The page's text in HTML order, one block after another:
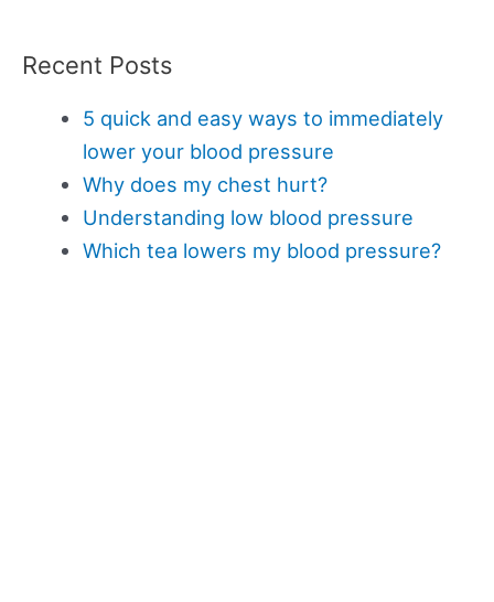
Recent Posts
5 quick and easy ways to immediately
lower your blood pressure
Why does my chest hurt?
Understanding low blood pressure
Which tea lowers my blood pressure?